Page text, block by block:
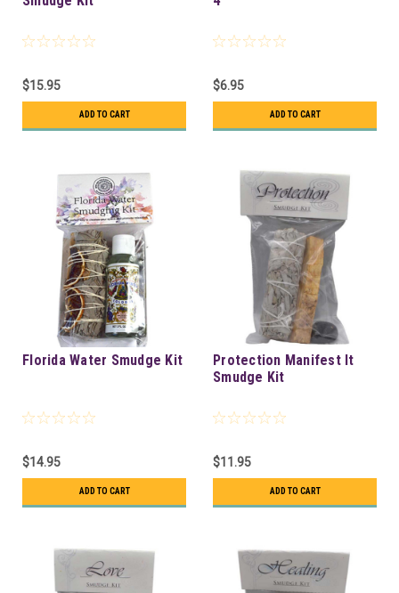
$15.95
ADD TO CART
$6.95
ADD TO CART
Florida Water Smudge Kit
$14.95
ADD TO CART
Protection Manifest It
Smudge Kit
$11.95
ADD TO CART